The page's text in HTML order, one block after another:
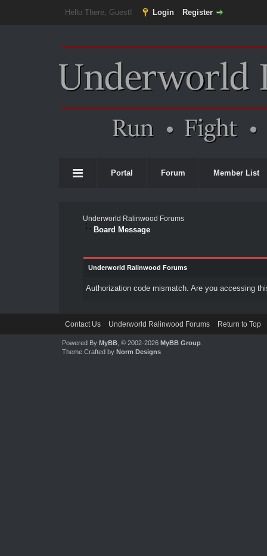
Hello There, Guest! Login Register
Portal Forum Member List
Underworld Ralinwood Forums
Board Message
Underworld Ralinwood Forums
Authorization code mismatch. Are you accessing
Contact Us Underworld Ralinwood Forums Return to Top
Powered By MyBB, © 2002-2026 MyBB Group.
Theme Crafted by Norm Designs